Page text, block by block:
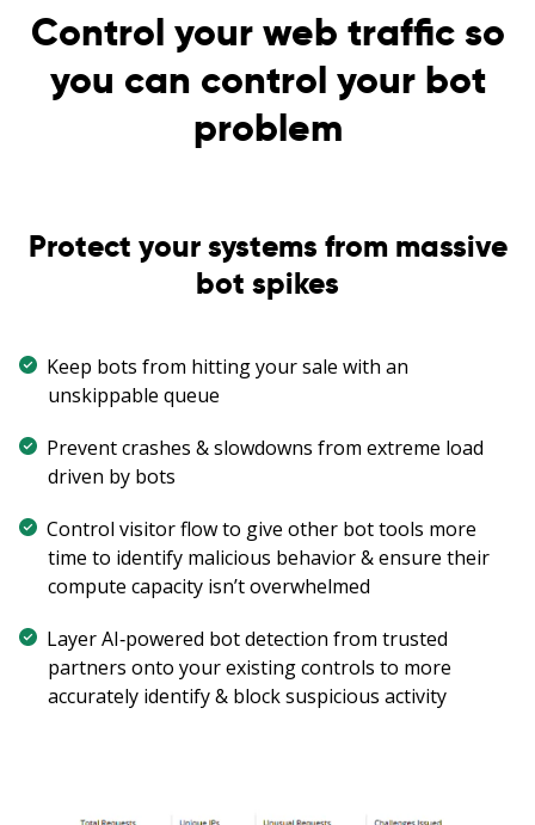
Control your web traffic so
you can control your bot
problem
Protect your systems from massive
bot spikes
Keep bots from hitting your sale with an
unskippable queue
Prevent crashes & slowdowns from extreme load
driven by bots
Control visitor flow to give other bot tools more
time to identify malicious behavior & ensure their
compute capacity isn’t overwhelmed
Layer AI‑powered bot detection from trusted
partners onto your existing controls to more
accurately identify & block suspicious activity